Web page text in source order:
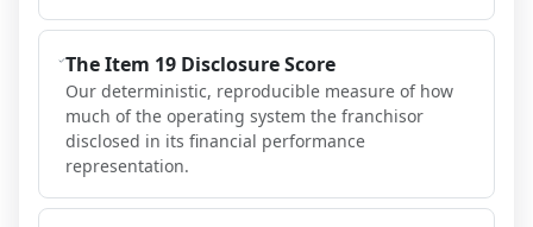
The Item 19 Disclosure Score
Our deterministic, reproducible measure of how
much of the operating system the franchisor
disclosed in its financial performance
representation.